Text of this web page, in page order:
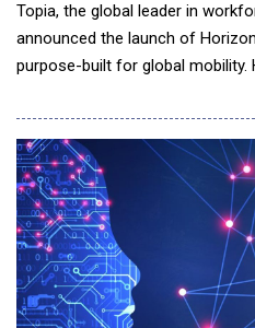
Topia, the global leader in
announced the launch of
purpose-built for global mobility.
mobility teams to build, run, and
programs through embedded AI
policy builder, and deep